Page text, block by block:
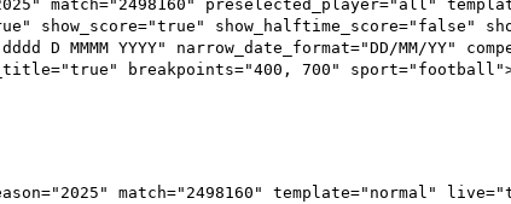
match="2498160" preselected_player="all"
show_score="true" show_halftime_score="false"
D MMMM YYYY" narrow_date_format="DD/MM/YY"
breakpoints="400, 700"
match="2498160" template="normal"